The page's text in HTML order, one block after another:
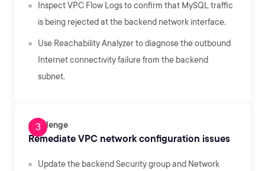
Inspect VPC Flow Logs to confirm that MySQL traffic
is being rejected at the backend network interface.
Use Reachability Analyzer to diagnose the outbound
Internet connectivity failure from the backend
subnet.
Challenge
Remediate VPC network configuration issues
Update the backend Security group and Network